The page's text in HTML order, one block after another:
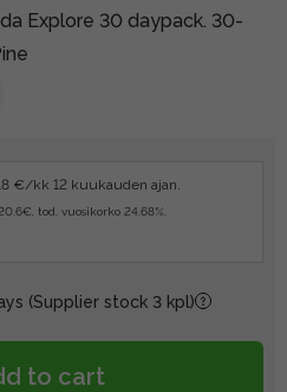
Explore 30 daypack. 30-
€/kk 12 kuukauden ajan.
tod. vuosikorko 24.68%.
(Supplier stock 3 kpl)
to cart